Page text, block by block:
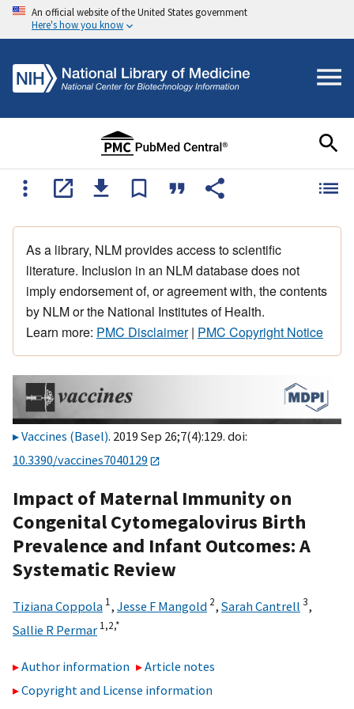
An official website of the United States government
Here's how you know
As a library, NLM provides access to scientific
literature. Inclusion in an NLM database does not
imply endorsement of, or agreement with, the contents
by NLM or the National Institutes of Health.
Learn more: PMC Disclaimer| PMC Copyright Notice
Vaccines (Basel). 2019 Sep 26;7(4):129. doi:
10.3390/vaccines7040129
Impact of Maternal Immunity on
Congenital Cytomegalovirus Birth
Prevalence and Infant Outcomes: A
Systematic Review
Tiziana Coppola 1, Jesse F Mangold 2, Sarah Cantrell 3,
Sallie R Permar 1,2,*
Author information
Article notes
Copyright and License information